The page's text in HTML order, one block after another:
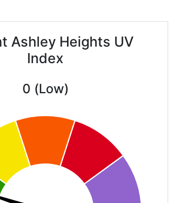
Ashley Heights UV
Index
0 (Low)